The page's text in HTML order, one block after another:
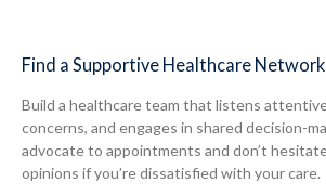
Find a Supportive Healthcare Network
Build a healthcare team that listens
concerns, and engages in shared decision-
advocate to appointments and don’t
opinions if you’re dissatisfied with your care.